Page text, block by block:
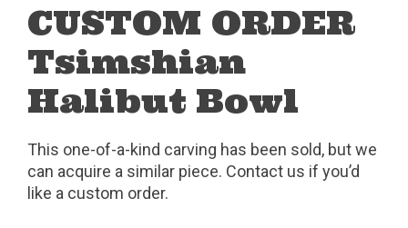
CUSTOM ORDER
Tsimshian
Halibut Bowl
This one-of-a-kind carving has been sold, but we
can acquire a similar piece. Contact us if you’d
like a custom order.